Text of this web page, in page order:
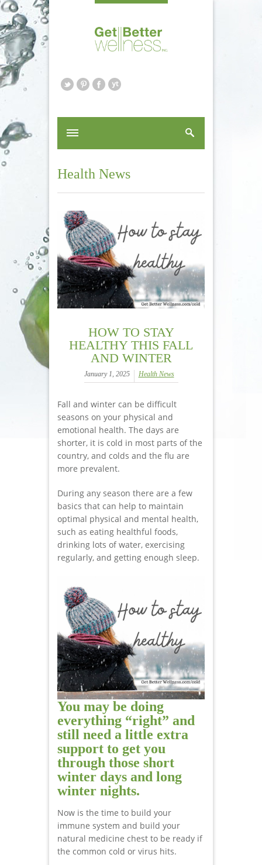
Health News
HOW TO STAY
HEALTHY THIS FALL
AND WINTER
January 1, 2025 Health News
Fall and winter can be difficult
seasons on your physical and
emotional health. The days are
shorter, it is cold in most parts of the
country, and colds and the flu are
more prevalent.
During any season there are a few
basics that can help to maintain
optimal physical and mental health,
such as eating healthful foods,
drinking lots of water, exercising
regularly, and getting enough sleep.
You may be doing
everything “right” and
still need a little extra
support to get you
through those short
winter days and long
winter nights.
Now is the time to build your
immune system and build your
natural medicine chest to be ready if
the common cold or virus hits.